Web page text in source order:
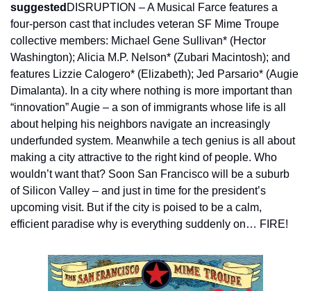
suggested DISRUPTION – A Musical Farce features a
four-person cast that includes veteran SF Mime Troupe
collective members: Michael Gene Sullivan* (Hector
Washington); Alicia M.P. Nelson* (Zubari Macintosh); and
features Lizzie Calogero* (Elizabeth); Jed Parsario* (Augie
Dimalanta). In a city where nothing is more important than
“innovation” Augie – a son of immigrants whose life is all
about helping his neighbors navigate an increasingly
underfunded system. Meanwhile a tech genius is all about
making a city attractive to the right kind of people. Who
wouldn’t want that? Soon San Francisco will be a suburb
of Silicon Valley – and just in time for the president’s
upcoming visit. But if the city is poised to be a calm,
efficient paradise why is everything suddenly on… FIRE!